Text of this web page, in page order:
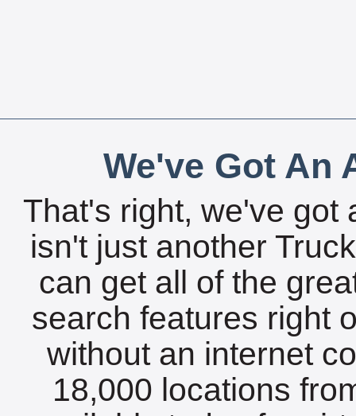
We've Got An
That's right, we've got
isn't just another
can get all of the
search features right
without an internet
18,000 locations